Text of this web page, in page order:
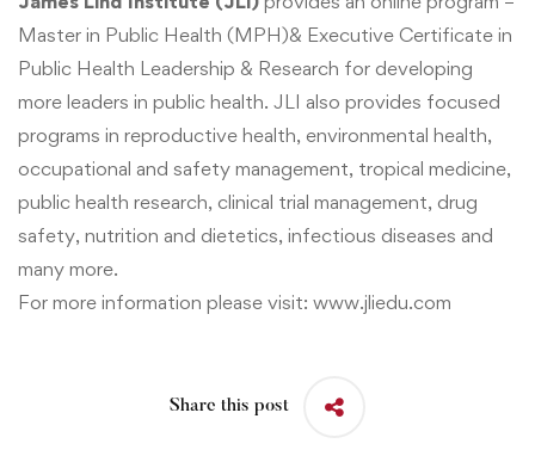
Master in Public Health (MPH)& Executive Certificate in
Public Health Leadership & Research for developing
more leaders in public health. JLI also provides focused
programs in reproductive health, environmental health,
occupational and safety management, tropical medicine,
public health research, clinical trial management, drug
safety, nutrition and dietetics, infectious diseases and
many more.
For more information please visit: www.jliedu.com
Share this post